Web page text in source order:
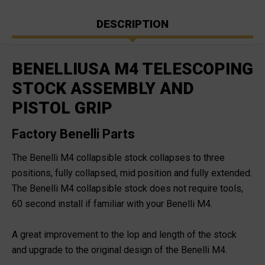
DESCRIPTION
BENELLIUSA M4 TELESCOPING
STOCK ASSEMBLY AND
PISTOL GRIP
Factory Benelli Parts
The Benelli M4 collapsible stock collapses to three
positions, fully collapsed, mid position and fully extended.
The Benelli M4 collapsible stock does not require tools,
60 second install if familiar with your Benelli M4.
A great improvement to the lop and length of the stock
and upgrade to the original design of the Benelli M4.